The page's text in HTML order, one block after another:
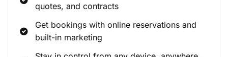
quotes, and contracts
Get bookings with online reservations and
built-in marketing